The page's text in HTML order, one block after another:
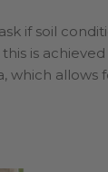
if soil
is
which allows